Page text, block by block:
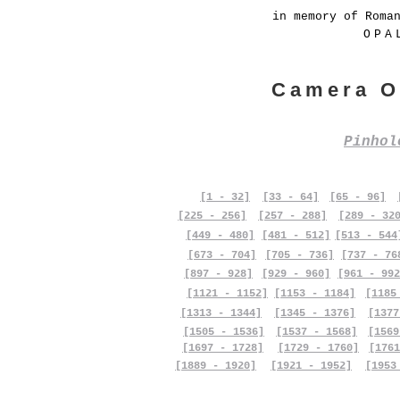
in memory of
Camera
[1 - 32] [33 - 64] [65 - 96]
[225 - 256]
[257 - 288]
[289 -
[449 - 480]
[673 - 704]
[481 - 512]
[705 - 736]
[513 -
[737 -
[897 - 928]
[929 - 960]
[961 -
[1121 - 1152]
[1153 - 1184]
[1313 - 1344]
[1505 - 1536]
[1697 - 1728]
[1889 - 1920]
[1345 - 1376]
[1537 - 1568]
[1729 - 1760]
[1921 - 1952]